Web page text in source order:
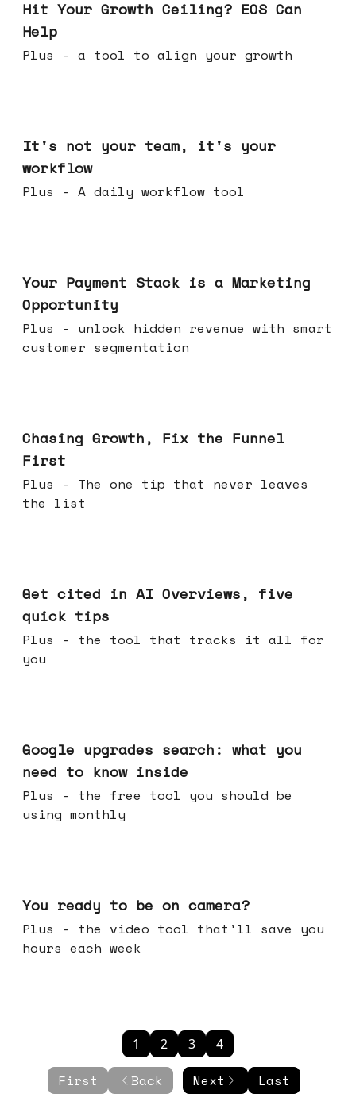
Hit Your Growth Ceiling? EOS Can
Help
Plus - a tool to align your growth
It's not your team, it's your
workflow
Plus - A daily workflow tool
Your Payment Stack is a Marketing
Opportunity
Plus - unlock hidden revenue with smart
customer segmentation
Chasing Growth, Fix the Funnel
First
Plus - The one tip that never leaves
the list
Get cited in AI Overviews, five
quick tips
Plus - the tool that tracks it all for
you
Google upgrades search: what you
need to know inside
Plus - the free tool you should be
using monthly
You ready to be on camera?
Plus - the video tool that'll save you
hours each week
First Back
1 2 3 4
Next Last